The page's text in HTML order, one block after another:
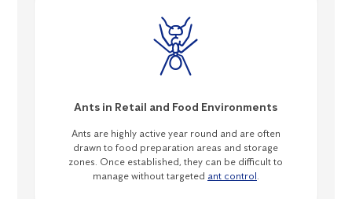
Ants in Retail and Food Environments
Ants are highly active year round and are often
drawn to food preparation areas and storage
zones. Once established, they can be difficult to
manage without targeted ant control